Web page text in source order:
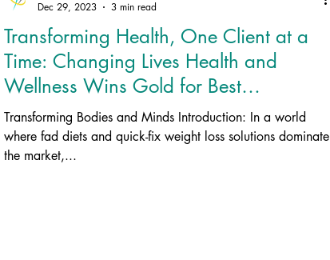
Transforming Health, One Client at a
Time: Changing Lives Health and
Wellness Wins Gold for Best
Nutritional Services
Transforming Bodies and Minds Introduction: In a world
where fad diets and quick-fix weight loss solutions dominate
the market,...
Dec 29, 2023
3 min read